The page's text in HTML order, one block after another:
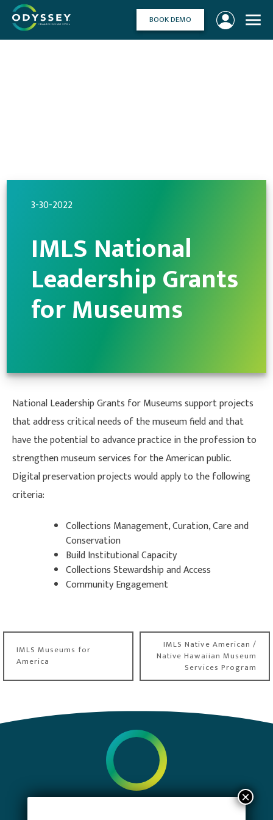
Skip
content
BOOK DEMO
3-30-2022
IMLS National
Leadership Grants
for Museums
National Leadership Grants for Museums support projects
that address critical needs of the museum field and that
have the potential to advance practice in the profession to
strengthen museum services for the American public.
Digital preservation projects would apply to the following
criteria:
Collections Management, Curation, Care and
Conservation
Build Institutional Capacity
Collections Stewardship and Access
Community Engagement
Post
navigation
IMLS Museums for
America
IMLS Native American /
Native Hawaiian Museum
Services Program